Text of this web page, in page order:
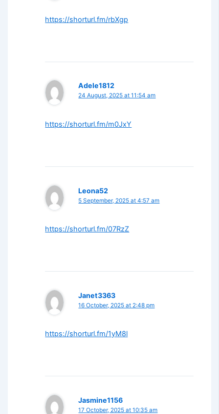
https://shorturl.fm/rbXgp
Adele1812
24 August, 2025 at 11:54 am
https://shorturl.fm/m0JxY
Leona52
5 September, 2025 at 4:57 am
https://shorturl.fm/07RzZ
Janet3363
16 October, 2025 at 2:48 pm
https://shorturl.fm/1yM8l
Jasmine1156
17 October, 2025 at 10:35 am